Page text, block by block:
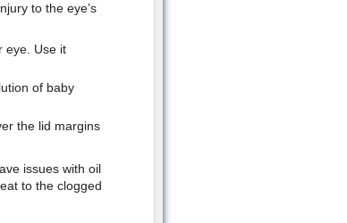
to the eye’s
eye. Use it
of baby
the lid margins
issues with oil
to the clogged